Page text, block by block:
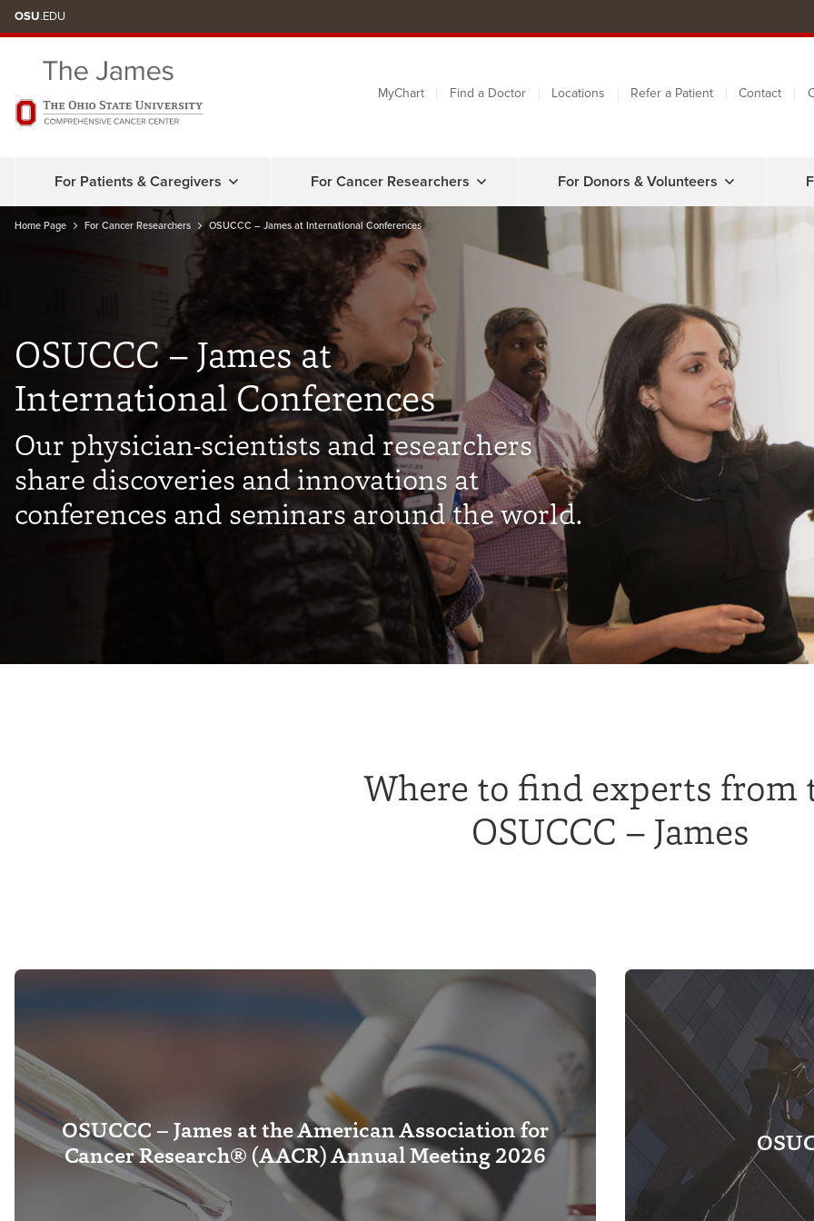
to
OSU.EDU
MyChart Find a Doctor Locations Refer a Patient Contact
For Patients & Caregivers For Cancer Researchers For Donors & Volunteers
Home Page For Cancer Researchers OSUCCC – James at International Conferences
OSUCCC – James at
International Conferences
Our physician-scientists and researchers
share discoveries and innovations at
conferences and seminars around the world.
Where to find experts from
OSUCCC – James
OSUCCC – James at the American Association for
Cancer Research® (AACR) Annual Meeting 2026